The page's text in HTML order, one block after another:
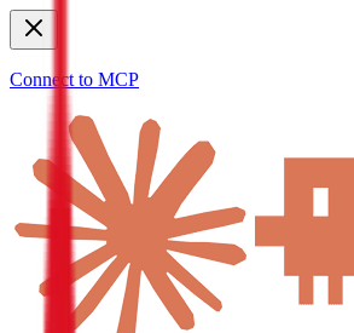
Connect to MCP